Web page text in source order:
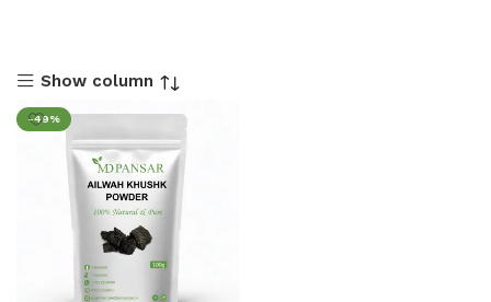
Show column
-49%